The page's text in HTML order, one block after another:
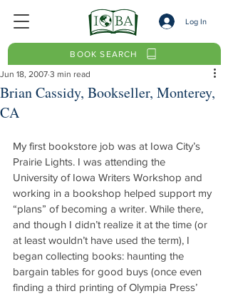
Log In
BOOK SEARCH
Brian Cassidy, Bookseller, Monterey,
CA
Jun 18, 2007 3 min read
My first bookstore job was at Iowa City’s
Prairie Lights. I was attending the
University of Iowa Writers Workshop and
working in a bookshop helped support my
“plans” of becoming a writer. While there,
and though I didn’t realize it at the time (or
at least wouldn’t have used the term), I
began collecting books: haunting the
bargain tables for good buys (once even
finding a third printing of Olympia Press’